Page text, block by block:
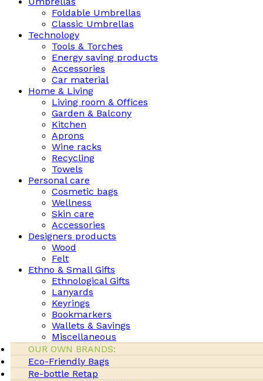
Foldable Umbrellas
Classic Umbrellas
Technology
Tools & Torches
Energy saving products
Accessories
Car material
Home & Living
Living room & Offices
Garden & Balcony
Kitchen
Aprons
Wine racks
Recycling
Towels
Personal care
Cosmetic bags
Wellness
Skin care
Accessories
Designers products
Wood
Felt
Ethno & Small Gifts
Ethnological Gifts
Lanyards
Keyrings
Bookmarkers
Wallets & Savings
Miscellaneous
OUR OWN BRANDS:
Eco-Friendly Bags
Re-bottle Retap